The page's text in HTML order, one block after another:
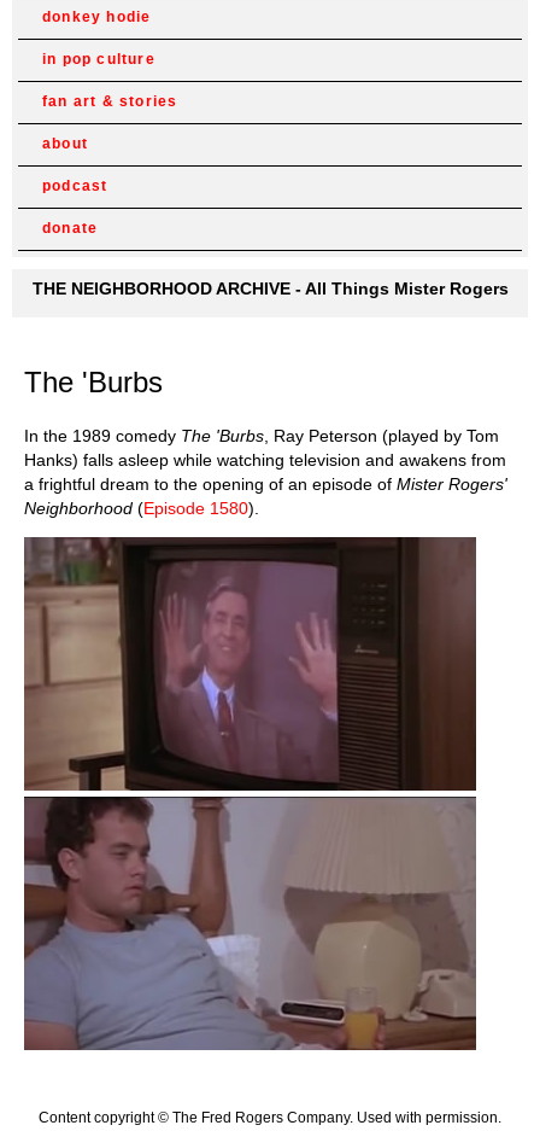
donkey hodie
in pop culture
fan art & stories
about
podcast
donate
THE NEIGHBORHOOD ARCHIVE - All Things Mister Rogers
The 'Burbs
In the 1989 comedy The 'Burbs , Ray Peterson (played by Tom
Hanks) falls asleep while watching television and awakens from
a frightful dream to the opening of an episode of Mister Rogers'
Neighborhood (Episode 1580).
Content copyright © The Fred Rogers Company. Used with permission.